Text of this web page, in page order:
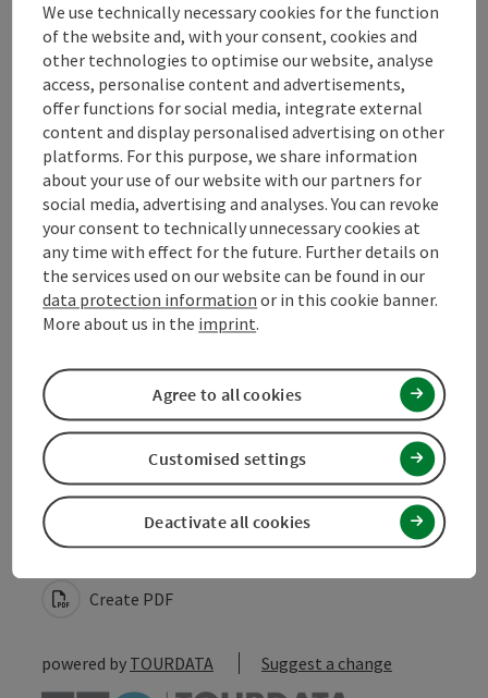
Tour and route information
Arrival
Suitability
Accessibility
Contact
Declaration of consent
save post
Go to shortlist
Create PDF
Print article
Nearby
powered by TOURDATA Suggest a change
We use technically necessary cookies for the function
of the website and, with your consent, cookies and
other technologies to optimise our website, analyse
access, personalise content and advertisements,
offer functions for social media, integrate external
content and display personalised advertising on other
platforms. For this purpose, we share information
about your use of our website with our partners for
social media, advertising and analyses. You can revoke
your consent to technically unnecessary cookies at
any time with effect for the future. Further details on
the services used on our website can be found in our
data protection information or in this cookie banner.
More about us in the imprint.
Deactivate all cookies
Customised settings
Agree to all cookies